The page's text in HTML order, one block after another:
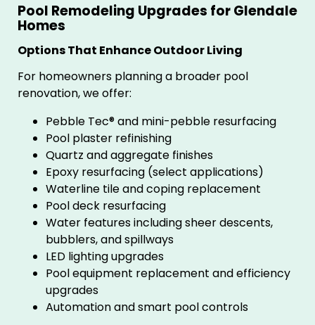
Pool Remodeling Upgrades for Glendale
Homes
Options That Enhance Outdoor Living
For homeowners planning a broader pool
renovation, we offer:
Pebble Tec® and mini-pebble resurfacing
Pool plaster refinishing
Quartz and aggregate finishes
Epoxy resurfacing (select applications)
Waterline tile and coping replacement
Pool deck resurfacing
Water features including sheer descents,
bubblers, and spillways
LED lighting upgrades
Pool equipment replacement and efficiency
upgrades
Automation and smart pool controls